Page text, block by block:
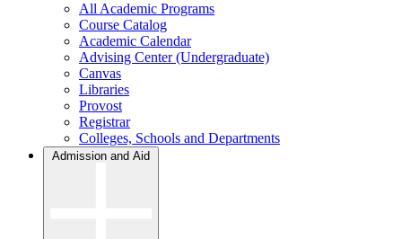
All Academic Programs
Course Catalog
Academic Calendar
Advising Center (Undergraduate)
Canvas
Libraries
Provost
Registrar
Colleges, Schools and Departments
Admission and Aid